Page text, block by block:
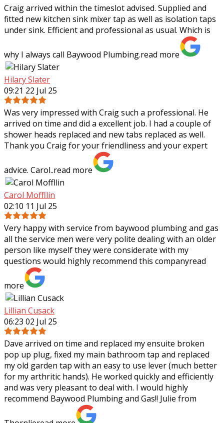
Craig arrived within the timeslot advised. Supplied and
fitted new kitchen sink mixer tap as well as isolation taps
under sink. Efficient and professional as usual. Which is
why I always call Baywood Plumbing.read more
Hilary Slater
09:21 22 Jul 25
Was very impressed with Craig such a professional. He
arrived on time and did a excellent job. I had a couple of
shower heads replaced and new tabs replaced as well.
Thank you Craig for yourfriendliness and your expert
advice. Carol..read more
Carol Moffllin
02:10 11 Jul 25
Very happy with service from baywood plumbing and gas
all the service men were very polite dealing with an older
person like myself they were considerate with my
questions would highly recommend this companyread
more
Lillian Cusack
06:23 02 Jul 25
Dave arrived on time and replaced my ensuite broken
pop up plug, fixed my main bathroom tap and replaced
my old garden tap with an easy to use lever (much better
for my arthritic hands). He worked quickly and efficiently
and was very pleasant to deal with. I would highly
recommend Baywood Plumbing and Gas!! Julie from